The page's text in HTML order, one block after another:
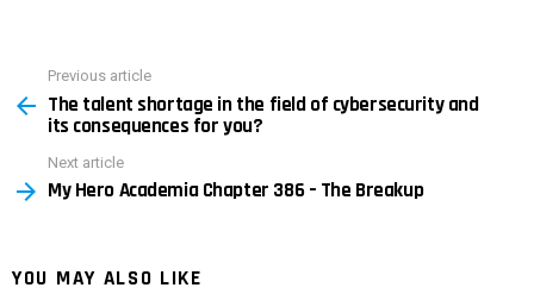
more
Previous article
The talent shortage in the field of cybersecurity and
its consequences for you?
Next article
My Hero Academia Chapter 386 – The Breakup
YOU MAY ALSO LIKE